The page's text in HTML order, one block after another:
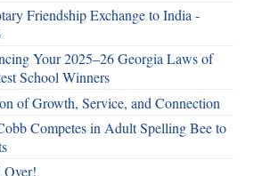
Friendship Exchange to India -
Your 2025–26 Georgia Laws of
School Winners
of Growth, Service, and Connection
Competes in Adult Spelling Bee to
Over!